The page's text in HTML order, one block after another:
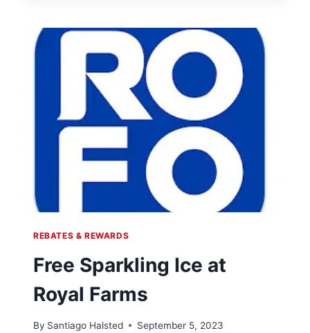
WHATABURGER
REBATES & REWARDS
Free Sparkling Ice at
Royal Farms
By Santiago Halsted September 5, 2023